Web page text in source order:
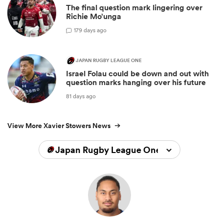
The final question mark lingering over
Richie Mo’unga
179 days ago
JAPAN RUGBY LEAGUE ONE
Israel Folau could be down and out with
question marks hanging over his future
81 days ago
View More Xavier Stowers News
Japan Rugby League One 2025/2026